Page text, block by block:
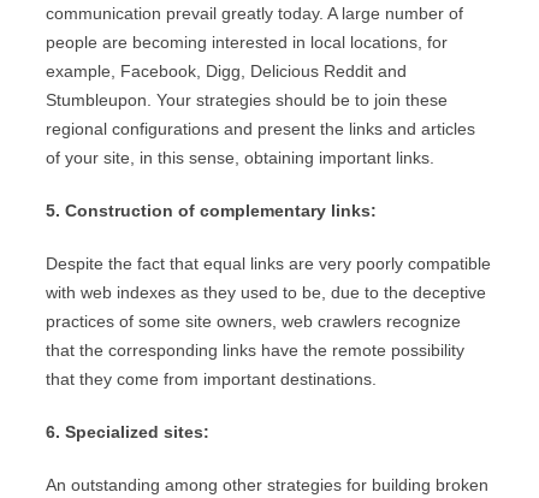
communication prevail greatly today. A large number of
people are becoming interested in local locations, for
example, Facebook, Digg, Delicious Reddit and
Stumbleupon. Your strategies should be to join these
regional configurations and present the links and articles
of your site, in this sense, obtaining important links.
5. Construction of complementary links:
Despite the fact that equal links are very poorly compatible
with web indexes as they used to be, due to the deceptive
practices of some site owners, web crawlers recognize
that the corresponding links have the remote possibility
that they come from important destinations.
6. Specialized sites:
An outstanding among other strategies for building broken